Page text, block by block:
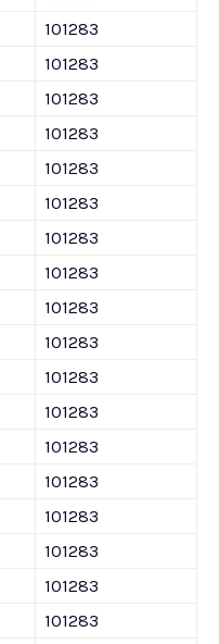
101283
101283
101283
101283
101283
101283
101283
101283
101283
101283
101283
101283
101283
101283
101283
101283
101283
101283